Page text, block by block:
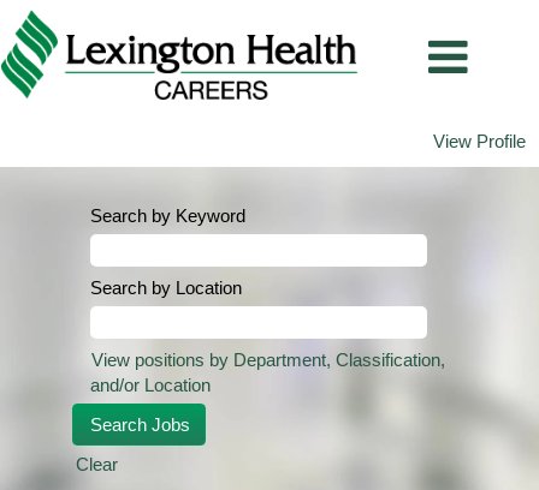
View Profile
Search by Keyword
Search by Location
View positions by Department, Classification,
and/or Location
Clear